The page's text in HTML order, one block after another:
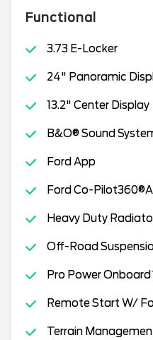
Functional
3.73 E-Locker
24" Panoramic
13.2" Center Display
B&O® Sound
Ford App
Ford Co-
Heavy Duty
Off-Road
Pro Power
Remote Start W/
Terrain